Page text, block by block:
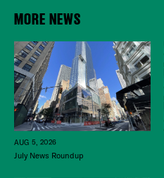
MORE NEWS
AUG 5, 2026
July News Roundup